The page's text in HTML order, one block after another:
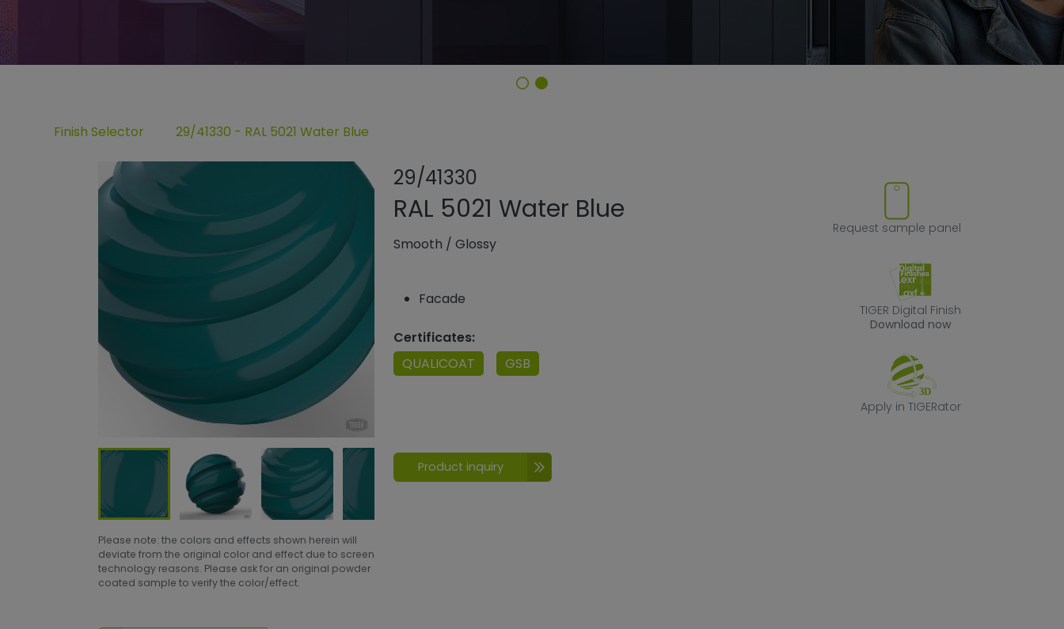
Finish Selector 29/41330 - RAL 5021 Water Blue
Please note: the colors and effects shown herein will
deviate from the original color and effect due to screen
technology reasons. Please ask for an original powder
coated sample to verify the color/effect.
29/41330
Add or remove product from favorites
RAL 5021 Water Blue
Smooth /Glossy
Facade
Certificates:
QUALICOAT
GSB
Request sample panel
TIGER Digital Finish
Download now
Apply in TIGERator
Product inquiry